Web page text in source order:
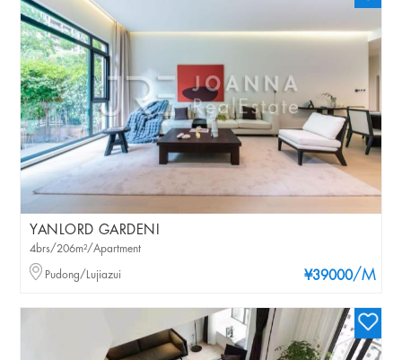
YANLORD GARDENI
¥39000/M
4brs/206m²/Apartment
Pudong/Lujiazui